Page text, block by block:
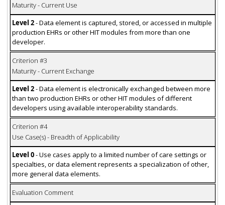
Maturity - Current Use
Level 2- Data element is captured, stored, or accessed in multiple
production EHRs or other HIT modules from more than one
developer.
Criterion #3
Maturity - Current Exchange
Level 2- Data element is electronically exchanged between more
than two production EHRs or other HIT modules of different
developers using available interoperability standards.
Criterion #4
Use Case(s) - Breadth of Applicability
Level 0- Use cases apply to a limited number of care settings or
specialties, or data element represents a specialization of other,
more general data elements.
Evaluation Comment